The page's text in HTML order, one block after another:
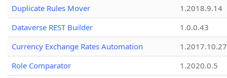
Duplicate Rules Mover
1.2018.9.14
Dataverse REST Builder
1.0.0.43
Currency Exchange Rates Automation
1.2017.10.27
Role Comparator
1.2020.0.5